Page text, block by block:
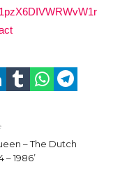
– The Dutch
– 1986’